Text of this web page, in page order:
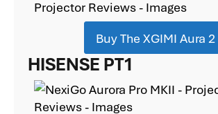
Buy The XGIMI Aura 2
HISENSE PT1